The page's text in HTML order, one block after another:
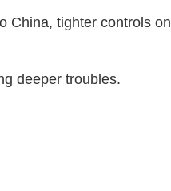
China, tighter controls on
deeper troubles.